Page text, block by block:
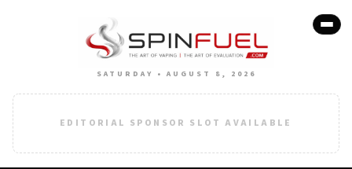
SATURDAY • AUGUST 8, 2026
EDITORIAL SPONSOR SLOT AVAILABLE